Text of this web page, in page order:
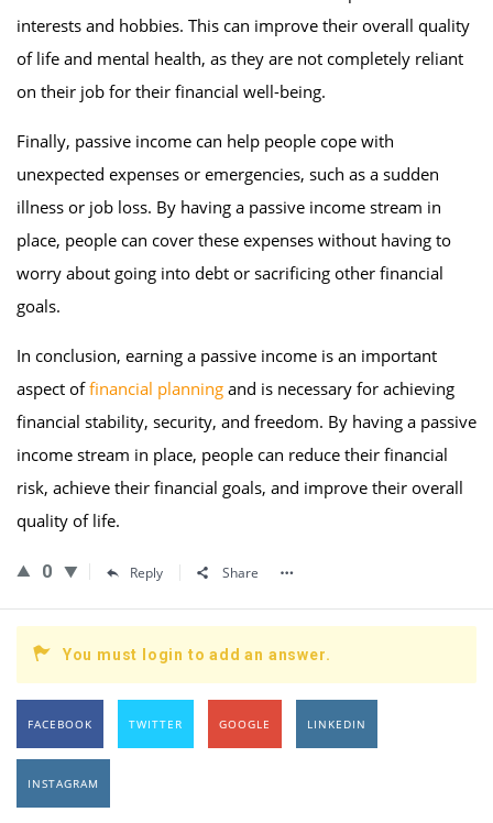
interests and hobbies. This can improve their overall quality
of life and mental health, as they are not completely reliant
on their job for their financial well-being.
Finally, passive income can help people cope with
unexpected expenses or emergencies, such as a sudden
illness or job loss. By having a passive income stream in
place, people can cover these expenses without having to
worry about going into debt or sacrificing other financial
goals.
In conclusion, earning a passive income is an important
aspect offinancial planning and is necessary for achieving
financial stability, security, and freedom. By having a passive
income stream in place, people can reduce their financial
risk, achieve their financial goals, and improve their overall
quality of life.
0 Reply Share
You must login to add an answer.
FACEBOOK TWITTER GOOGLE LINKEDIN
INSTAGRAM